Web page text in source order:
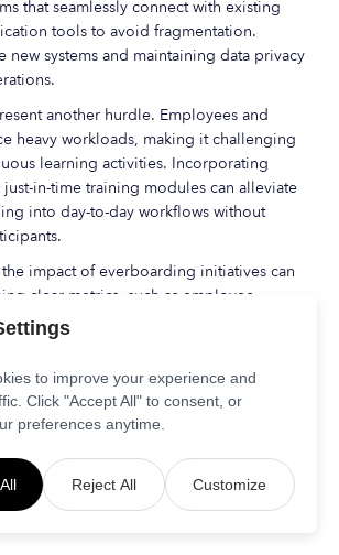
that seamlessly connect with existing
tools to avoid fragmentation.
new systems and maintaining data privacy
another hurdle. Employees and
heavy workloads, making it challenging
learning activities. Incorporating
in-time training modules can alleviate
into day-to-day workflows without
impact of everboarding initiatives can
clear metrics, such as employee
time-to-productivity, and retention rates,
success and justify ongoing
requires a strategic approach
commitment, effective communication,
and a culture that values continuous
managing these factors,
implement everboarding and
to improve your experience and
Click "Accept All" to consent, or
preferences anytime.
Reject All Customize